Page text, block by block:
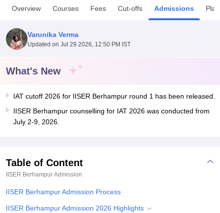
Bhopal
UPES DehradunAmity University Noida
Agricultural University, Anand
Vellore Institute of Technology, Vellore
Christian CollegeLoyola CollegeCrescent CollegeHITS Chennai
Centre, Kolkata
Guru Nanak Institute Of Hotel Management, Kolkata
Sciences Competition
Overview Courses Fees Cut-offs Admissions
Varunika Verma
Updated on Jul 29 2026, 12:50 PM IST
What's New
IAT cutoff 2026 for IISER Berhampur round 1 has been released.
IISER Berhampur counselling for IAT 2026 was conducted from
July 2-9, 2026.
Table of Content
IISER Berhampur Admission
IISER Berhampur Admission Process
IISER Berhampur Admission 2026 Highlights